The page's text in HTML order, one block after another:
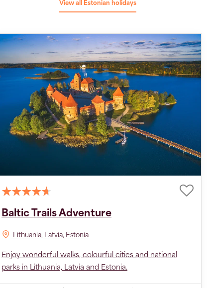
View all Estonian holidays
Baltic Trails Adventure
Lithuania, Latvia, Estonia
Enjoy wonderful walks, colourful cities and national
parks in Lithuania, Latvia and Estonia.